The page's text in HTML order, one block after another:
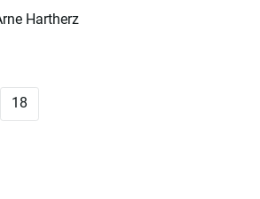
18